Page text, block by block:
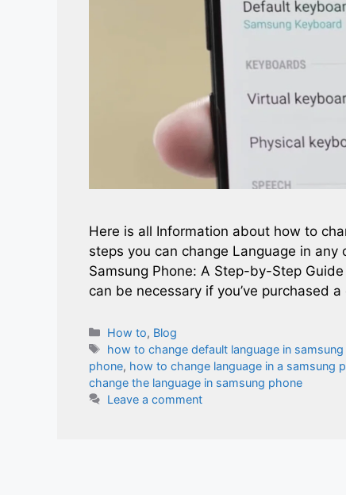
Here is all Information about how to
steps you can change Language in
Samsung Phone: A Step-by-Step
can be necessary if you’ve purchased
Categories
How to, Blog
Tags
how to change default language in
phone, how to change language in a samsung
change the language in samsung phone
Leave a comment